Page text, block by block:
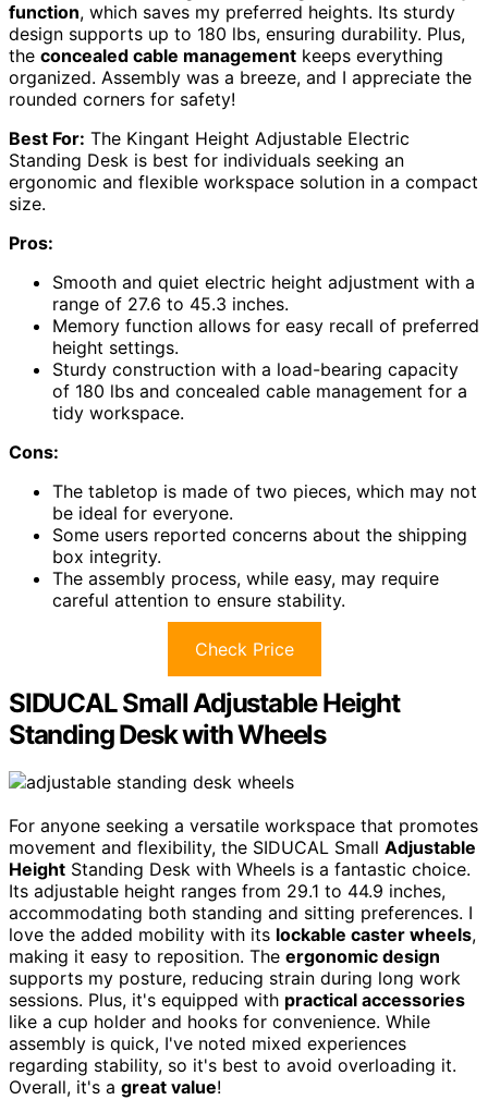
function, which saves my preferred heights. Its sturdy
design supports up to 180 lbs, ensuring durability. Plus,
the concealed cable management keeps everything
organized. Assembly was a breeze, and I appreciate the
rounded corners for safety!
Best For: The Kingant Height Adjustable Electric
Standing Desk is best for individuals seeking an
ergonomic and flexible workspace solution in a compact
size.
Pros:
Smooth and quiet electric height adjustment with a
range of 27.6 to 45.3 inches.
Memory function allows for easy recall of preferred
height settings.
Sturdy construction with a load-bearing capacity
of 180 lbs and concealed cable management for a
tidy workspace.
Cons:
The tabletop is made of two pieces, which may not
be ideal for everyone.
Some users reported concerns about the shipping
box integrity.
The assembly process, while easy, may require
careful attention to ensure stability.
Check Price
SIDUCAL Small Adjustable Height
Standing Desk with Wheels
For anyone seeking a versatile workspace that promotes
movement and flexibility, the SIDUCAL Small Adjustable
Height Standing Desk with Wheels is a fantastic choice.
Its adjustable height ranges from 29.1 to 44.9 inches,
accommodating both standing and sitting preferences. I
love the added mobility with its lockable caster wheels,
making it easy to reposition. The ergonomic design
supports my posture, reducing strain during long work
sessions. Plus, it's equipped with practical accessories
like a cup holder and hooks for convenience. While
assembly is quick, I've noted mixed experiences
regarding stability, so it's best to avoid overloading it.
Overall, it's a great value!